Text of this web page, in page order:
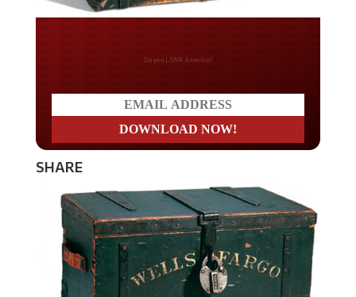
Do you LOVE America?
SHARE